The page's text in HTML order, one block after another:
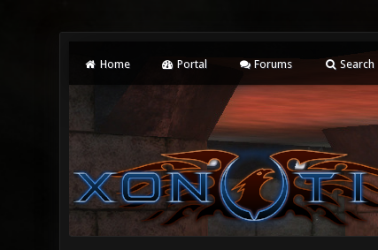
Home Portal Forums Search